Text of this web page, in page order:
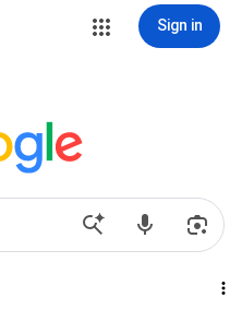
Sign in